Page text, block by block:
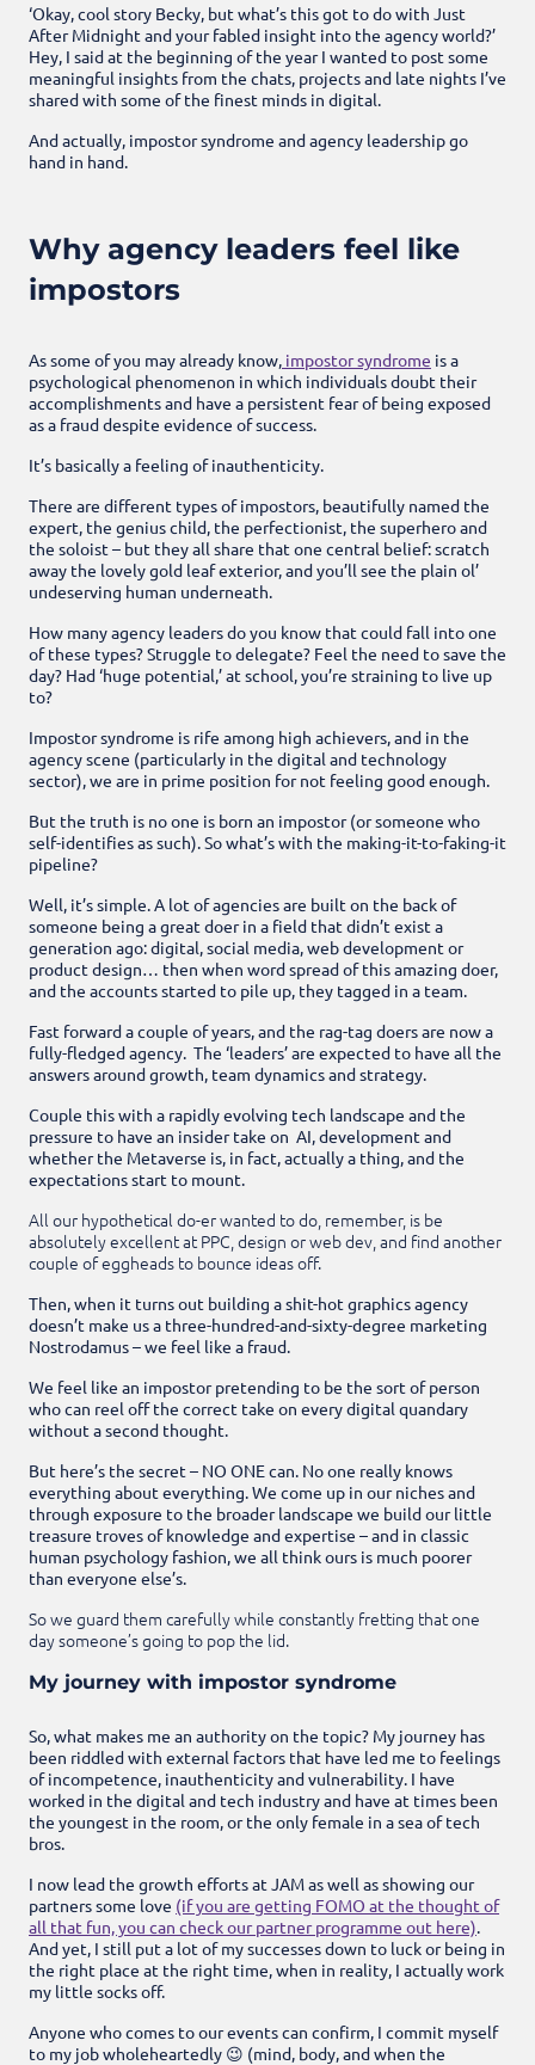
‘Okay, cool story Becky, but what’s this got to do with Just
After Midnight and your fabled insight into the agency world?’
Hey, I said at the beginning of the year I wanted to post some
meaningful insights from the chats, projects and late nights I’ve
shared with some of the finest minds in digital.
And actually, impostor syndrome and agency leadership go
hand in hand.
Why agency leaders feel like
impostors
As some of you may already know, impostor syndrome is a
psychological phenomenon in which individuals doubt their
accomplishments and have a persistent fear of being exposed
as a fraud despite evidence of success.
It’s basically a feeling of inauthenticity.
There are different types of impostors, beautifully named the
expert, the genius child, the perfectionist, the superhero and
the soloist – but they all share that one central belief: scratch
away the lovely gold leaf exterior, and you’ll see the plain ol’
undeserving human underneath.
How many agency leaders do you know that could fall into one
of these types? Struggle to delegate? Feel the need to save the
day? Had ‘huge potential,’ at school, you’re straining to live up
to?
Impostor syndrome is rife among high achievers, and in the
agency scene (particularly in the digital and technology
sector), we are in prime position for not feeling good enough.
But the truth is no one is born an impostor (or someone who
self-identifies as such). So what’s with the making-it-to-faking-it
pipeline?
Well, it’s simple. A lot of agencies are built on the back of
someone being a great doer in a field that didn’t exist a
generation ago: digital, social media, web development or
product design… then when word spread of this amazing doer,
and the accounts started to pile up, they tagged in a team.
Fast forward a couple of years, and the rag-tag doers are now a
fully-fledged agency. The ‘leaders’ are expected to have all the
answers around growth, team dynamics and strategy.
Couple this with a rapidly evolving tech landscape and the
pressure to have an insider take on AI, development and
whether the Metaverse is, in fact, actually a thing, and the
expectations start to mount.
All our hypothetical do-er wanted to do, remember, is be
absolutely excellent at PPC, design or web dev, and find another
couple of eggheads to bounce ideas off.
Then, when it turns out building a shit-hot graphics agency
doesn’t make us a three-hundred-and-sixty-degree marketing
Nostrodamus – we feel like a fraud.
We feel like an impostor pretending to be the sort of person
who can reel off the correct take on every digital quandary
without a second thought.
But here’s the secret – NO ONE can. No one really knows
everything about everything. We come up in our niches and
through exposure to the broader landscape we build our little
treasure troves of knowledge and expertise – and in classic
human psychology fashion, we all think ours is much poorer
than everyone else’s.
So we guard them carefully while constantly fretting that one
day someone’s going to pop the lid.
My journey with impostor syndrome
So, what makes me an authority on the topic? My journey has
been riddled with external factors that have led me to feelings
of incompetence, inauthenticity and vulnerability. I have
worked in the digital and tech industry and have at times been
the youngest in the room, or the only female in a sea of tech
bros.
I now lead the growth efforts at JAM as well as showing our
partners some love (if you are getting FOMO at the thought of
all that fun, you can check our partner programme out here)
And yet, I still put a lot of my successes down to luck or being in
the right place at the right time, when in reality, I actually work
my little socks off.
Anyone who comes to our events can confirm, I commit myself
to my job wholeheartedly 😉 (mind, body, and when the